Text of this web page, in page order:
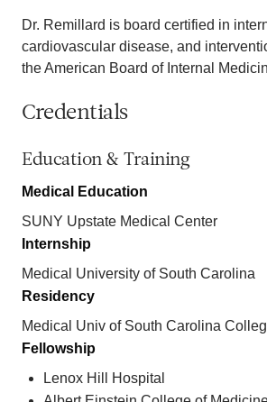
Dr. Remillard is board certified in
cardiovascular disease, and
the American Board of Internal
Credentials
Education & Training
Medical Education
SUNY Upstate Medical Center
Internship
Medical University of South Carolina
Residency
Medical Univ of South Carolina
Fellowship
Lenox Hill Hospital